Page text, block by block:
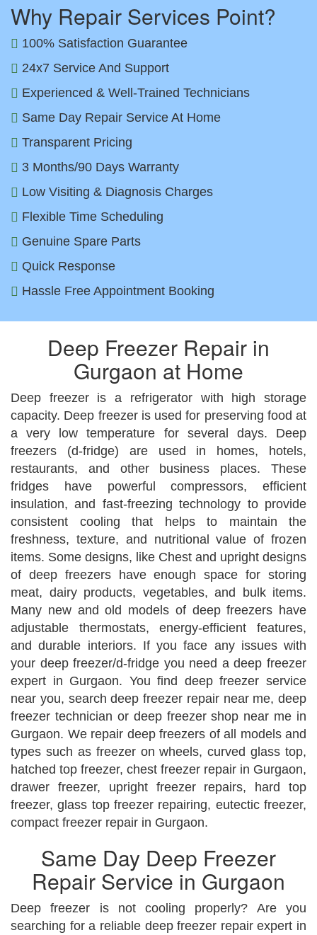
Why Repair Services Point?
100% Satisfaction Guarantee
24x7 Service And Support
Experienced & Well-Trained Technicians
Same Day Repair Service At Home
Transparent Pricing
3 Months/90 Days Warranty
Low Visiting & Diagnosis Charges
Flexible Time Scheduling
Genuine Spare Parts
Quick Response
Hassle Free Appointment Booking
Deep Freezer Repair in
Gurgaon at Home
Deep freezer is a refrigerator with high storage
capacity. Deep freezer is used for preserving food at
a very low temperature for several days. Deep
freezers (d-fridge) are used in homes, hotels,
restaurants, and other business places. These
fridges have powerful compressors, efficient
insulation, and fast-freezing technology to provide
consistent cooling that helps to maintain the
freshness, texture, and nutritional value of frozen
items. Some designs, like Chest and upright designs
of deep freezers have enough space for storing
meat, dairy products, vegetables, and bulk items.
Many new and old models of deep freezers have
adjustable thermostats, energy-efficient features,
and durable interiors. If you face any issues with
your deep freezer/d-fridge you need a deep freezer
expert in Gurgaon. You find deep freezer service
near you, search deep freezer repair near me, deep
freezer technician or deep freezer shop near me in
Gurgaon. We repair deep freezers of all models and
types such as freezer on wheels, curved glass top,
hatched top freezer, chest freezer repair in Gurgaon,
drawer freezer, upright freezer repairs, hard top
freezer, glass top freezer repairing, eutectic freezer,
compact freezer repair in Gurgaon.
Same Day Deep Freezer
Repair Service in Gurgaon
Deep freezer is not cooling properly? Are you
searching for a reliable deep freezer repair expert in